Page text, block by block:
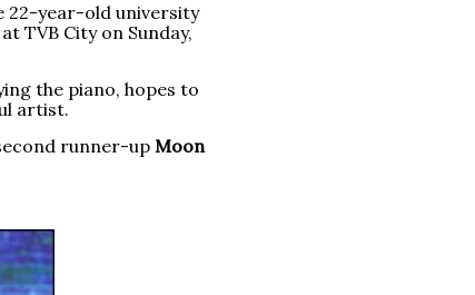
22-year-old university
TVB City on Sunday,
the piano, hopes to
artist.
runner-upMoon